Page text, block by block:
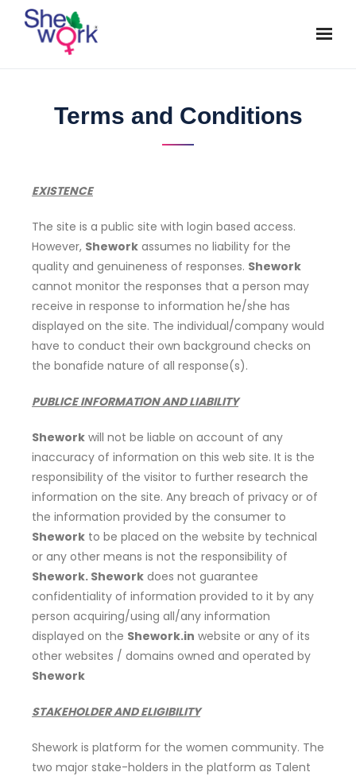
Terms and Conditions
EXISTENCE
The site is a public site with login based access.
However, Shework assumes no liability for the
quality and genuineness of responses. Shework
cannot monitor the responses that a person may
receive in response to information he/she has
displayed on the site. The individual/company would
have to conduct their own background checks on
the bonafide nature of all response(s).
PUBLICE INFORMATION AND LIABILITY
Shework will not be liable on account of any
inaccuracy of information on this web site. It is the
responsibility of the visitor to further research the
information on the site. Any breach of privacy or of
the information provided by the consumer to
Shework to be placed on the website by technical
or any other means is not the responsibility of
Shework. Shework does not guarantee
confidentiality of information provided to it by any
person acquiring/using all/any information
displayed on the Shework.in website or any of its
other websites / domains owned and operated by
Shework
STAKEHOLDER AND ELIGIBILITY
Shework is platform for the women community. The
two major stake-holders in the platform as Talent